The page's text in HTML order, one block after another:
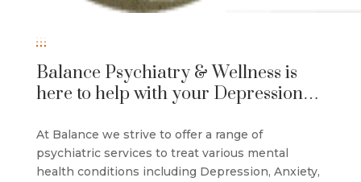
Balance Psychiatry & Wellness is
here to help with your Depression…
At Balance we strive to offer a range of
psychiatric services to treat various mental
health conditions including Depression, Anxiety,